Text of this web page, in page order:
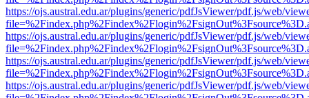
https://ojs.austral.edu.ar/plugins/generic/pdfJsViewer/pdf.js/web/
https://ojs.austral.edu.ar/plugins/generic/pdfJsViewer/pdf.js/web/
https://ojs.austral.edu.ar/plugins/generic/pdfJsViewer/pdf.js/web/
https://ojs.austral.edu.ar/plugins/generic/pdfJsViewer/pdf.js/web/